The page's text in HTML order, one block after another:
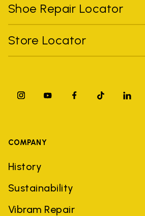
Shoe Repair Locator
Store Locator
COMPANY
History
Sustainability
Vibram Repair